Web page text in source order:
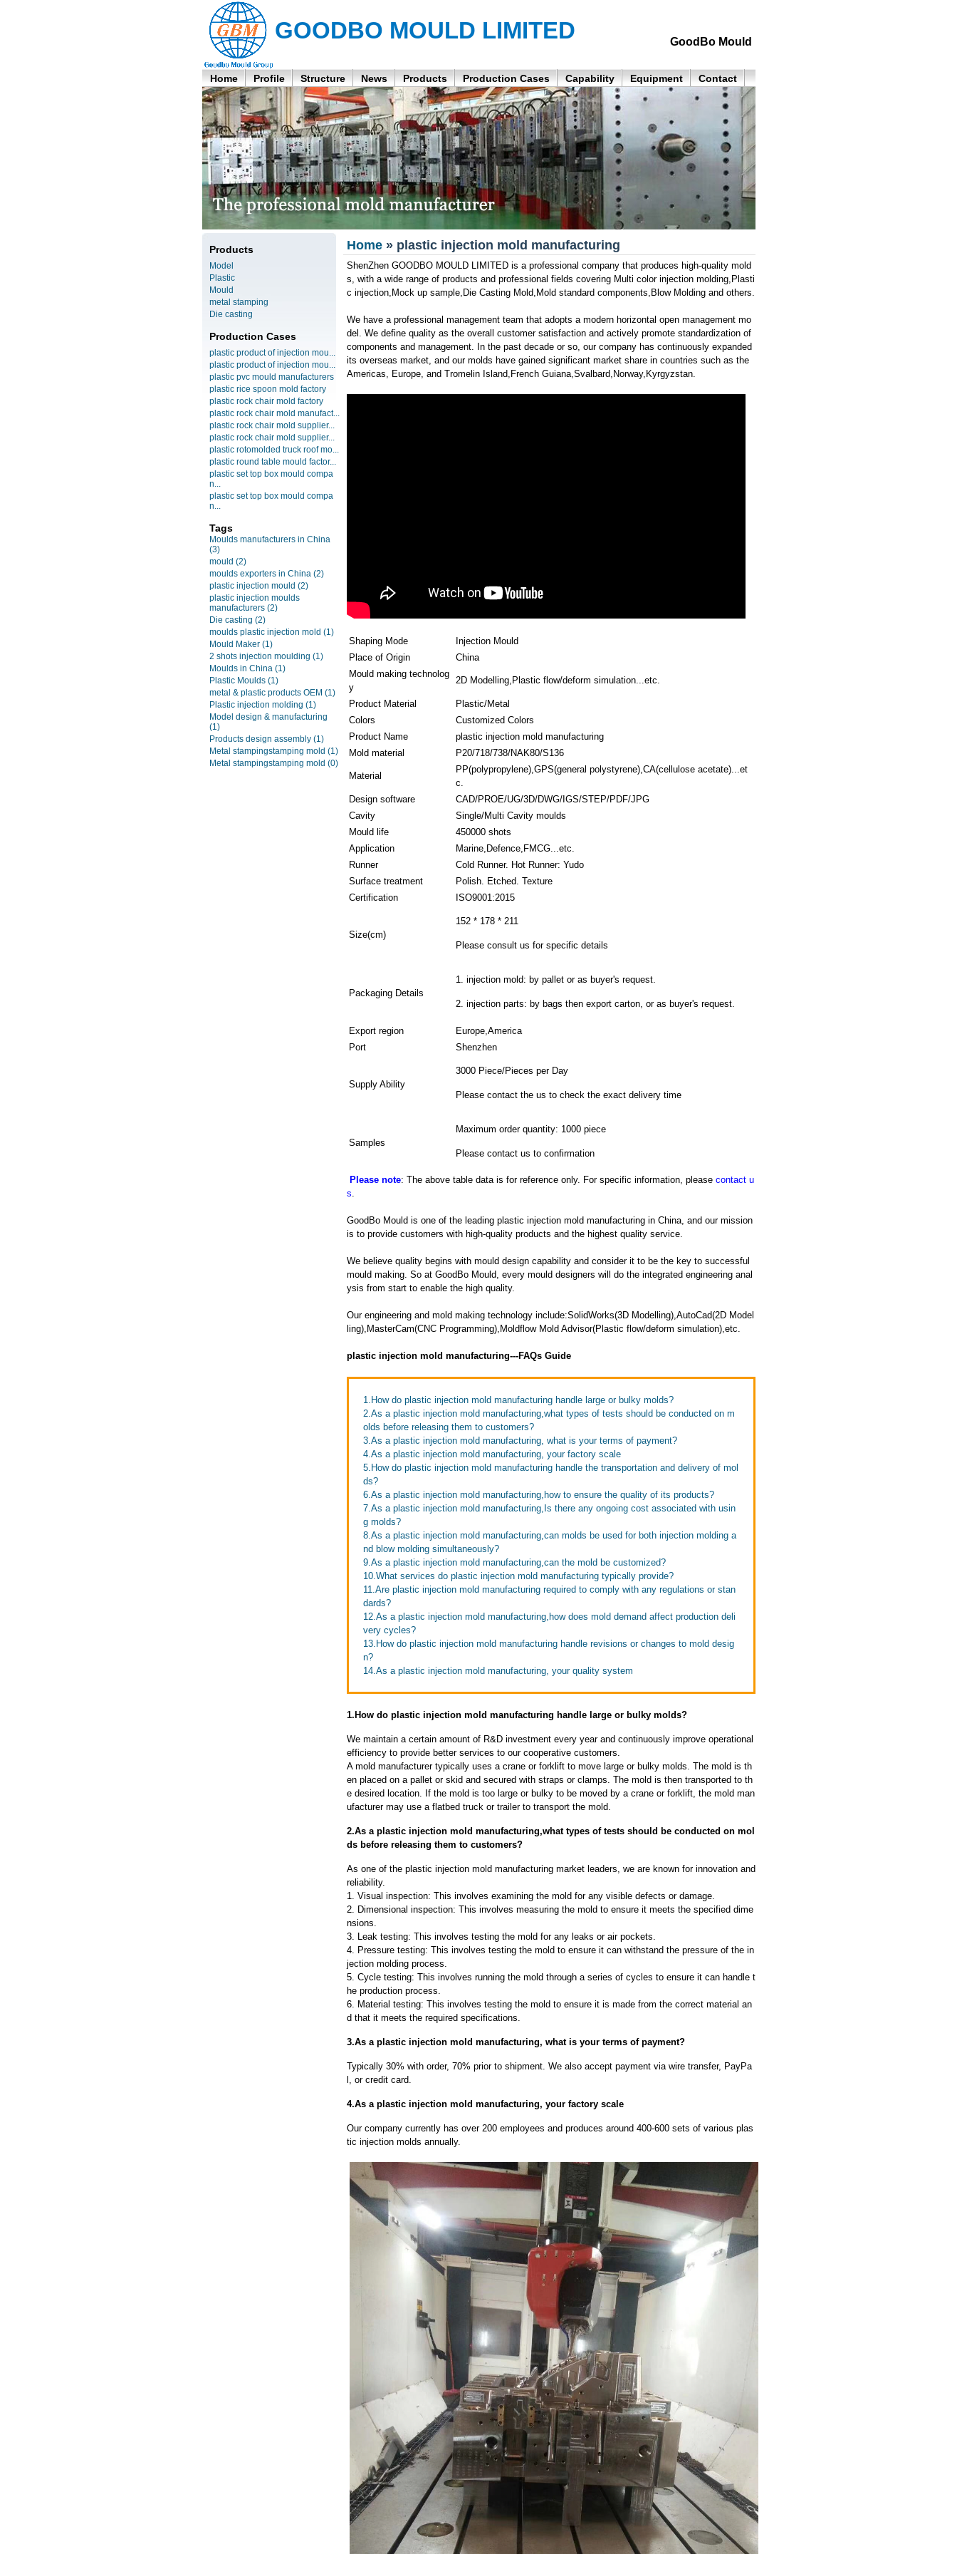
GOODBO MOULD LIMITED GoodBo Mould
Home Profile Structure News Products Production Cases Capability Equipment Contact
Products
Model
Plastic
Mould
metal stamping
Die casting
Production Cases
plastic product of injection mou...
plastic product of injection mou...
plastic pvc mould manufacturers
plastic rice spoon mold factory
plastic rock chair mold factory
plastic rock chair mold manufact...
plastic rock chair mold supplier...
plastic rock chair mold supplier...
plastic rotomolded truck roof mo...
plastic round table mould factor...
plastic set top box mould compa
n...
plastic set top box mould compa
n...
Tags
Moulds manufacturers in China
(3)
mould (2)
moulds exporters in China (2)
plastic injection mould (2)
plastic injection moulds
manufacturers (2)
Die casting (2)
moulds plastic injection mold (1)
Mould Maker (1)
2 shots injection moulding (1)
Moulds in China (1)
Plastic Moulds (1)
metal & plastic products OEM (1)
Plastic injection molding (1)
Model design & manufacturing
(1)
Products design assembly (1)
Metal stampingstamping mold (1)
Metal stampingstamping mold (0)
Home» plastic injection mold manufacturing
ShenZhen GOODBO MOULD LIMITED is a professional company that produces high-quality mold
s, with a wide range of products and professional fields covering Multi color injection molding,Plasti
c injection,Mock up sample,Die Casting Mold,Mold standard components,Blow Molding and others.
We have a professional management team that adopts a modern horizontal open management mo
del. We define quality as the overall customer satisfaction and actively promote standardization of
components and management. In the past decade or so, our company has continuously expanded
its overseas market, and our molds have gained significant market share in countries such as the
Americas, Europe, and Tromelin Island,French Guiana,Svalbard,Norway,Kyrgyzstan.
Shaping Mode
Injection Mould
Place of Origin
China
Mould making technolog
y
2D Modelling,Plastic flow/deform simulation...etc.
Product Material
Plastic/Metal
Colors
Customized Colors
Product Name
plastic injection mold manufacturing
Mold material
P20/718/738/NAK80/S136
Material
PP(polypropylene),GPS(general polystyrene),CA(cellulose acetate)...et
c.
Design software
CAD/PROE/UG/3D/DWG/IGS/STEP/PDF/JPG
Cavity
Single/Multi Cavity moulds
Mould life
450000 shots
Application
Marine,Defence,FMCG...etc.
Runner
Cold Runner. Hot Runner: Yudo
Surface treatment
Polish. Etched. Texture
Certification
ISO9001:2015
Size(cm)
152 * 178 * 211
Please consult us for specific details
Packaging Details
1. injection mold: by pallet or as buyer's request.
2. injection parts: by bags then export carton, or as buyer's request.
Export region
Europe,America
Port
Shenzhen
Supply Ability
3000 Piece/Pieces per Day
Please contact the us to check the exact delivery time
Samples
Maximum order quantity: 1000 piece
Please contact us to confirmation
Please note: The above table data is for reference only. For specific information, please contact u
s.
GoodBo Mould is one of the leading plastic injection mold manufacturing in China, and our mission
is to provide customers with high-quality products and the highest quality service.
We believe quality begins with mould design capability and consider it to be the key to successful
mould making. So at GoodBo Mould, every mould designers will do the integrated engineering anal
ysis from start to enable the high quality.
Our engineering and mold making technology include:SolidWorks(3D Modelling),AutoCad(2D Model
ling),MasterCam(CNC Programming),Moldflow Mold Advisor(Plastic flow/deform simulation),etc.
plastic injection mold manufacturing---FAQs Guide
1.How do plastic injection mold manufacturing handle large or bulky molds?
2.As a plastic injection mold manufacturing,what types of tests should be conducted on m
olds before releasing them to customers?
3.As a plastic injection mold manufacturing, what is your terms of payment?
4.As a plastic injection mold manufacturing, your factory scale
5.How do plastic injection mold manufacturing handle the transportation and delivery of mol
ds?
6.As a plastic injection mold manufacturing,how to ensure the quality of its products?
7.As a plastic injection mold manufacturing,Is there any ongoing cost associated with usin
g molds?
8.As a plastic injection mold manufacturing,can molds be used for both injection molding a
nd blow molding simultaneously?
9.As a plastic injection mold manufacturing,can the mold be customized?
10.What services do plastic injection mold manufacturing typically provide?
11.Are plastic injection mold manufacturing required to comply with any regulations or stan
dards?
12.As a plastic injection mold manufacturing,how does mold demand affect production deli
very cycles?
13.How do plastic injection mold manufacturing handle revisions or changes to mold desig
n?
14.As a plastic injection mold manufacturing, your quality system
1.How do plastic injection mold manufacturing handle large or bulky molds?
We maintain a certain amount of R&D investment every year and continuously improve operational
efficiency to provide better services to our cooperative customers.
A mold manufacturer typically uses a crane or forklift to move large or bulky molds. The mold is th
en placed on a pallet or skid and secured with straps or clamps. The mold is then transported to th
e desired location. If the mold is too large or bulky to be moved by a crane or forklift, the mold man
ufacturer may use a flatbed truck or trailer to transport the mold.
2.As a plastic injection mold manufacturing,what types of tests should be conducted on mol
ds before releasing them to customers?
As one of the plastic injection mold manufacturing market leaders, we are known for innovation and
reliability.
1. Visual inspection: This involves examining the mold for any visible defects or damage.
2. Dimensional inspection: This involves measuring the mold to ensure it meets the specified dime
nsions.
3. Leak testing: This involves testing the mold for any leaks or air pockets.
4. Pressure testing: This involves testing the mold to ensure it can withstand the pressure of the in
jection molding process.
5. Cycle testing: This involves running the mold through a series of cycles to ensure it can handle t
he production process.
6. Material testing: This involves testing the mold to ensure it is made from the correct material an
d that it meets the required specifications.
3.As a plastic injection mold manufacturing, what is your terms of payment?
Typically 30% with order, 70% prior to shipment. We also accept payment via wire transfer, PayPa
l, or credit card.
4.As a plastic injection mold manufacturing, your factory scale
Our company currently has over 200 employees and produces around 400-600 sets of various plas
tic injection molds annually.